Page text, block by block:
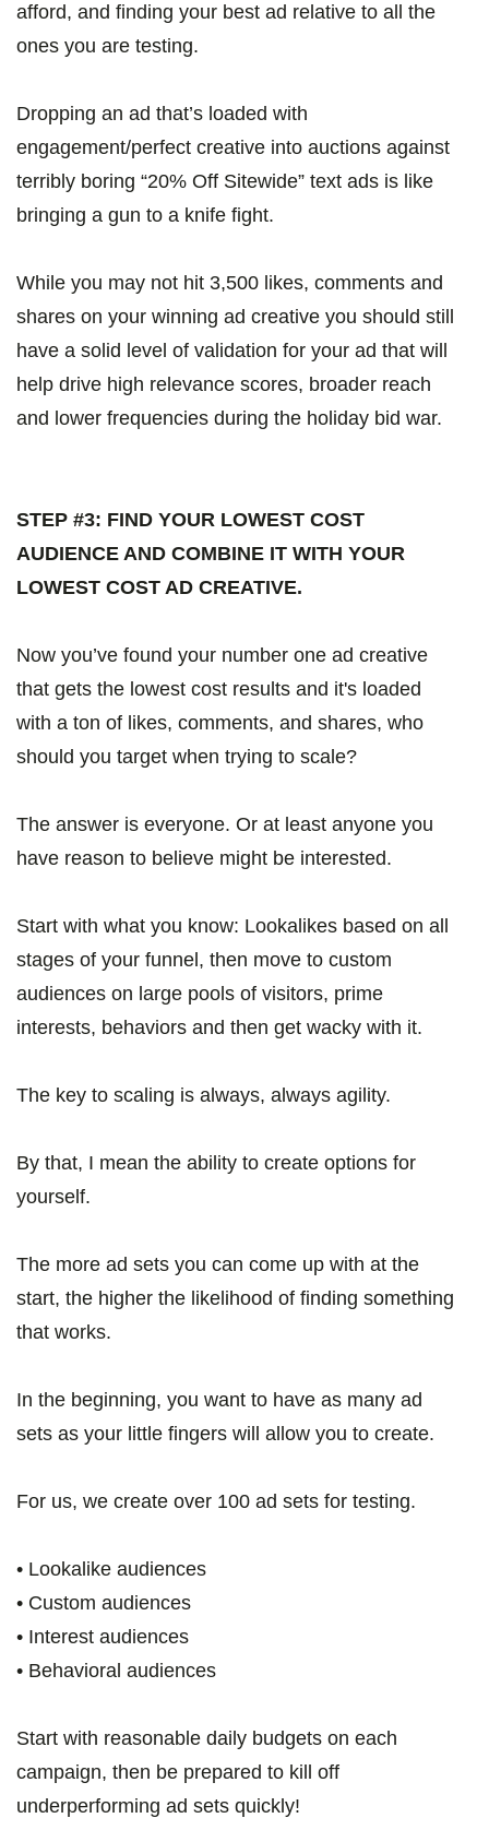
afford, and finding your best ad relative to all the
ones you are testing.
Dropping an ad that’s loaded with
engagement/perfect creative into auctions against
terribly boring “20% Off Sitewide” text ads is like
bringing a gun to a knife fight.
While you may not hit 3,500 likes, comments and
shares on your winning ad creative you should still
have a solid level of validation for your ad that will
help drive high relevance scores, broader reach
and lower frequencies during the holiday bid war.
STEP #3: FIND YOUR LOWEST COST
AUDIENCE AND COMBINE IT WITH YOUR
LOWEST COST AD CREATIVE.
Now you’ve found your number one ad creative
that gets the lowest cost results and it's loaded
with a ton of likes, comments, and shares, who
should you target when trying to scale?
The answer is everyone. Or at least anyone you
have reason to believe might be interested.
Start with what you know: Lookalikes based on all
stages of your funnel, then move to custom
audiences on large pools of visitors, prime
interests, behaviors and then get wacky with it.
The key to scaling is always, always agility.
By that, I mean the ability to create options for
yourself.
The more ad sets you can come up with at the
start, the higher the likelihood of finding something
that works.
In the beginning, you want to have as many ad
sets as your little fingers will allow you to create.
For us, we create over 100 ad sets for testing.
• Lookalike audiences
• Custom audiences
• Interest audiences
• Behavioral audiences
Start with reasonable daily budgets on each
campaign, then be prepared to kill off
underperforming ad sets quickly!